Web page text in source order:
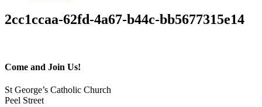
2cc1ccaa-62fd-4a67-b44c-bb5677315e14
Come and Join Us!
St George’s Catholic Church
Peel Street